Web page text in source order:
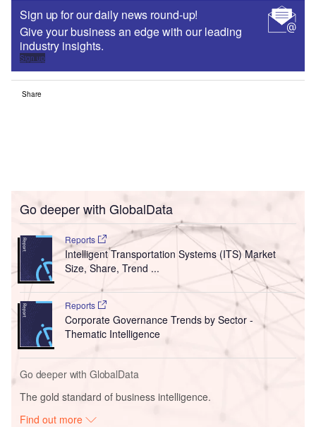
Sign up for our daily news round-up!
Give your business an edge with our leading
industry insights.
Sign up
Share
Go deeper with GlobalData
Reports
Intelligent Transportation Systems (ITS) Market
Size, Share, Trend ...
Reports
Corporate Governance Trends by Sector -
Thematic Intelligence
Go deeper with GlobalData
The gold standard of business intelligence.
Find out more